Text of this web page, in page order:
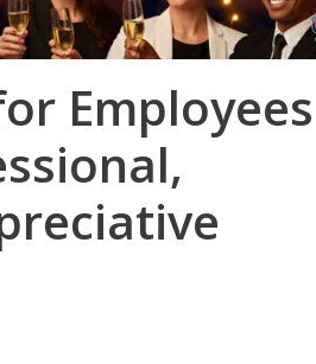
Employees